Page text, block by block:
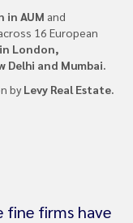
in AUM and
16 European
London,
Delhi and Mumbai.
by Levy Real Estate.
fine firms have